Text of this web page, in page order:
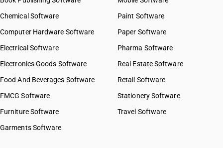
Chemical Software
Computer Hardware Software
Electrical Software
Electronics Goods Software
Food And Beverages Software
FMCG Software
Furniture Software
Garments Software
Paint Software
Paper Software
Pharma Software
Real Estate Software
Retail Software
Stationery Software
Travel Software